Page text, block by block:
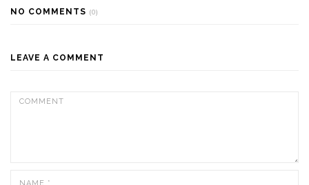
NO COMMENTS (0)
LEAVE A COMMENT